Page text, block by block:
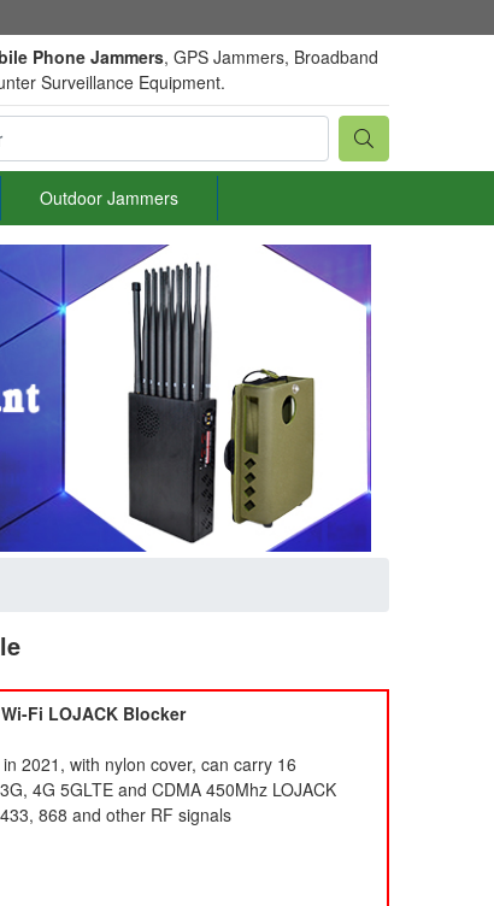
Phone Jammers, GPS Jammers, Broadband
Surveillance Equipment.
Outdoor Jammers
Fi LOJACK Blocker
2021, with nylon cover, can carry 16
4G 5GLTE and CDMA 450Mhz LOJACK
868 and other RF signals